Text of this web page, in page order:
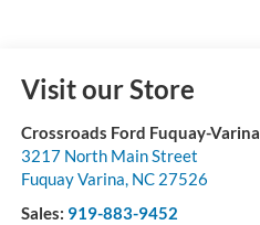
Visit our Store
Crossroads Ford Fuquay-Varina
3217 North Main Street
Fuquay Varina, NC 27526
Sales: 919-883-9452